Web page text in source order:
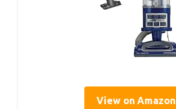
View on Amazon